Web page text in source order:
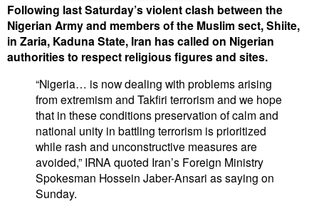
Following last Saturday’s violent clash between the
Nigerian Army and members of the Muslim sect, Shiite,
in Zaria, Kaduna State, Iran has called on Nigerian
authorities to respect religious figures and sites.
“Nigeria… is now dealing with problems arising
from extremism and Takfiri terrorism and we hope
that in these conditions preservation of calm and
national unity in battling terrorism is prioritized
while rash and unconstructive measures are
avoided,” IRNA quoted Iran’s Foreign Ministry
Spokesman Hossein Jaber-Ansari as saying on
Sunday.